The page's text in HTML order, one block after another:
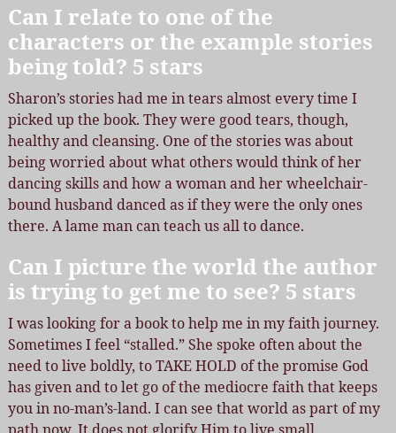
Can I relate to one of the
characters or the example stories
being told? 5 stars
Sharon’s stories had me in tears almost every time I
picked up the book. They were good tears, though,
healthy and cleansing. One of the stories was about
being worried about what others would think of her
dancing skills and how a woman and her wheelchair-
bound husband danced as if they were the only ones
there. A lame man can teach us all to dance.
Can I picture the world the author
is trying to get me to see? 5 stars
I was looking for a book to help me in my faith journey.
Sometimes I feel “stalled.” She spoke often about the
need to live boldly, to TAKE HOLD of the promise God
has given and to let go of the mediocre faith that keeps
you in no-man’s-land. I can see that world as part of my